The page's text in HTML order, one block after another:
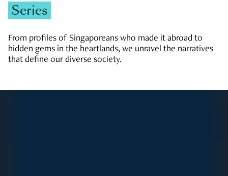
Series
From profiles of Singaporeans who made it abroad to
hidden gems in the heartlands, we unravel the narratives
that define our diverse society.